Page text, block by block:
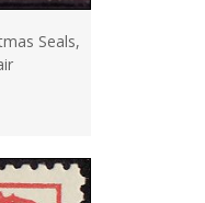
Seals,